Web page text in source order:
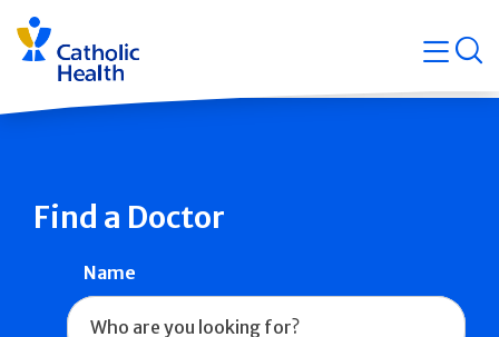
Skip
navigation
Find a Doctor
Name